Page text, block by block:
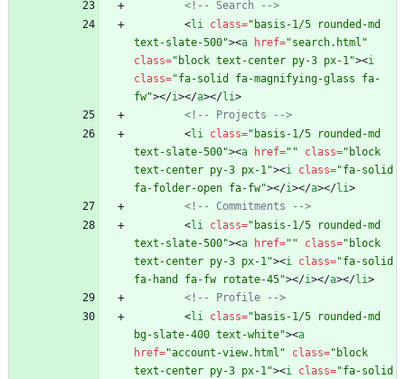
<!-- Search
-->
<li class="basis-1/5 rounded-md
text-slate-500"><a href="search.html"
class="block text-center py-3 px-1"><i
class="fa-solid fa-magnifying-glass fa-
fw"></i></a></li>
<!--
Projects
-->
<li class="basis-1/5 rounded-md
text-slate-500"><a href="" class="block
text-center py-3 px-1"><i class="fa-solid
fa-folder-open fa-fw"></i></a></li>
<!--
Commitments
-->
<li class="basis-1/5 rounded-md
text-slate-500"><a href="" class="block
text-center py-3 px-1"><i class="fa-solid
fa-hand fa-fw rotate-45"></i></a></li>
<!--
Profile
-->
<li class="basis-1/5 rounded-md
bg-slate-400 text-white"><a
href="account-view.html" class="block
text-center py-3 px-1"><i class="fa-solid